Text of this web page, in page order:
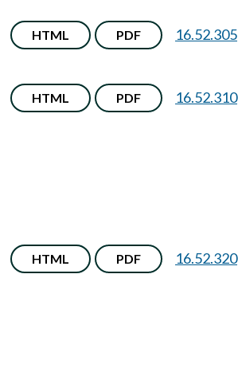
HTML PDF 16.52.305
HTML PDF 16.52.310
HTML PDF 16.52.320